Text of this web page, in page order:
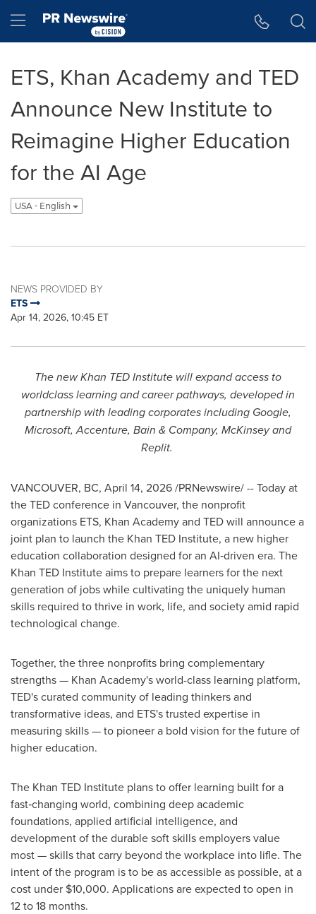
Hamburger menu
ETS, Khan Academy and TED
Announce New Institute to
Reimagine Higher Education
for the AI Age
USA - English
NEWS PROVIDED BY
ETS
Apr 14, 2026, 10:45 ET
The new Khan TED Institute will expand access to
worldclass learning and career pathways, developed in
partnership with leading corporates including Google,
Microsoft, Accenture, Bain & Company, McKinsey and
Replit.
VANCOUVER, BC, April 14, 2026/PRNewswire/ -- Today at
the TED conference in Vancouver, the nonprofit
organizations ETS, Khan Academy and TED will announce a
joint plan to launch the Khan TED Institute, a new higher
education collaboration designed for an AI‑driven era. The
Khan TED Institute aims to prepare learners for the next
generation of jobs while cultivating the uniquely human
skills required to thrive in work, life, and society amid rapid
technological change.
Together, the three nonprofits bring complementary
strengths — Khan Academy's world-class learning platform,
TED's curated community of leading thinkers and
transformative ideas, and ETS's trusted expertise in
measuring skills — to pioneer a bold vision for the future of
higher education.
The Khan TED Institute plans to offer learning built for a
fast‑changing world, combining deep academic
foundations, applied artificial intelligence, and
development of the durable soft skills employers value
most — skills that carry beyond the workplace into lifle. The
intent of the program is to be as accessible as possible, at a
cost under $10,000. Applications are expected to open in
12 to 18 months.